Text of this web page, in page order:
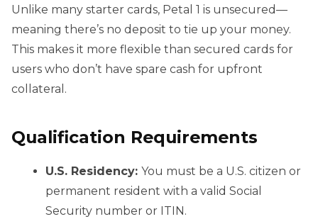
Unlike many starter cards, Petal 1 is unsecured—
meaning there’s no deposit to tie up your money.
This makes it more flexible than secured cards for
users who don’t have spare cash for upfront
collateral.
Qualification Requirements
U.S. Residency: You must be a U.S. citizen or
permanent resident with a valid Social
Security number or ITIN.